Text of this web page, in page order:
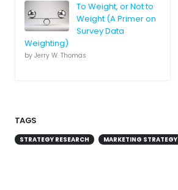
To Weight, or Not to
Weight (A Primer on
Survey Data
Weighting)
by Jerry W. Thomas
TAGS
STRATEGY RESEARCH MARKETING STRATEGY